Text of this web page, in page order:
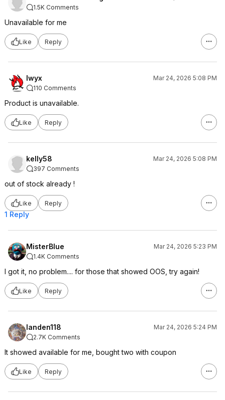
1.5K Comments
Unavailable for me
Like Reply
lwyx
Mar 24, 2026 5:08 PM
110 Comments
Product is unavailable.
Like Reply
kelly58
Mar 24, 2026 5:08 PM
397 Comments
out of stock already !
Like Reply
1 Reply
MisterBlue
Mar 24, 2026 5:23 PM
1.4K Comments
I got it, no problem.... for those that showed OOS, try again!
Like Reply
landen118
Mar 24, 2026 5:24 PM
2.7K Comments
It showed available for me, bought two with coupon
Like Reply